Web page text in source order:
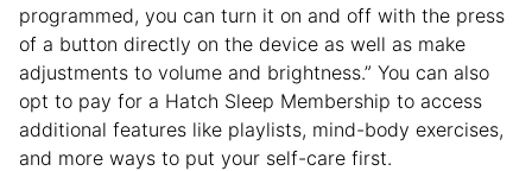
programmed, you can turn it on and off with the press
of a button directly on the device as well as make
adjustments to volume and brightness.” You can also
opt to pay for a Hatch Sleep Membership to access
additional features like playlists, mind-body exercises,
and more ways to put your self-care first.